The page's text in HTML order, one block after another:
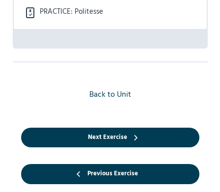
PRACTICE: Politesse
Previous Exercise
Back to Unit
Next Exercise